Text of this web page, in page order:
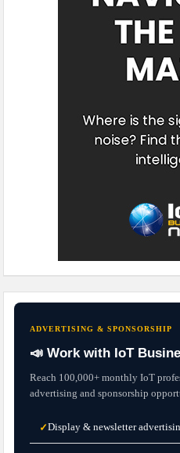
ADVERTISING & SPONSORSHIP
📣 Work with IoT
Reach 100,000+ monthly IoT
advertising and sponsorship
✓Display & newsletter